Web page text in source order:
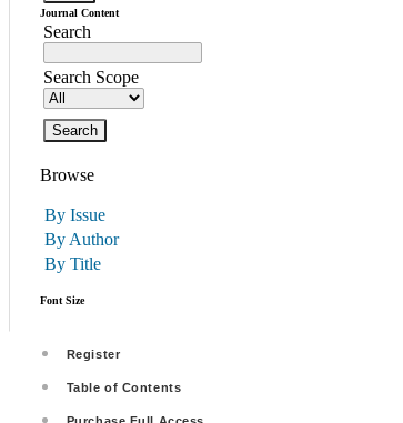
Journal Content
Search
Search Scope
Browse
By Issue
By Author
By Title
Font Size
Register
Table of Contents